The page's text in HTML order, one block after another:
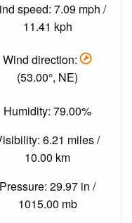
speed: 7.09 mph /
11.41 kph
Wind direction:
(53.00°, NE)
Humidity: 79.00%
6.21 miles /
10.00 km
Pressure: 29.97 in /
1015.00 mb